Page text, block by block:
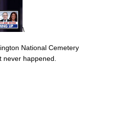
\
National Cemetery
never happened.